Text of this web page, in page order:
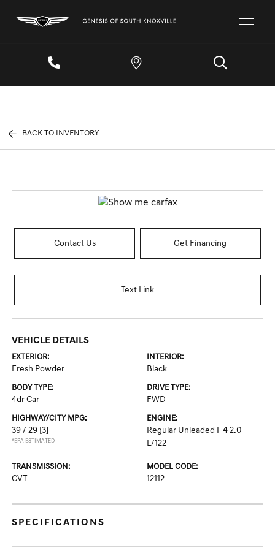
BACK TO INVENTORY
Contact Us Get Financing
Text Link
VEHICLE DETAILS
EXTERIOR:
Fresh Powder
INTERIOR:
Black
BODY TYPE:
4dr Car
DRIVE TYPE:
FWD
HIGHWAY/CITY MPG:
39 / 29 [3]
*EPA ESTIMATED
ENGINE:
Regular Unleaded I-4 2.0
L/122
TRANSMISSION:
CVT
MODEL CODE:
12112
SPECIFICATIONS